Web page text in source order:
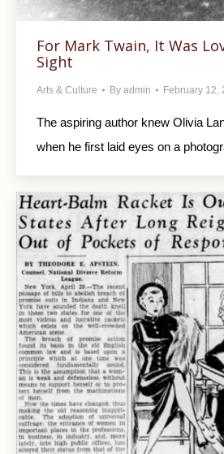
For Mark Twain, It Was
Sight
Arts & Culture By admin February 12,
The aspiring author knew Olivia
when he first laid eyes on a